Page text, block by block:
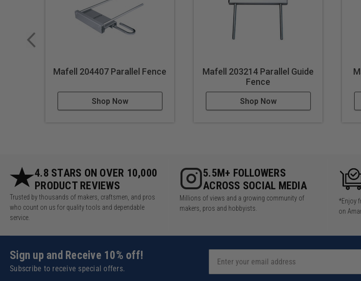
Mafell 204407 Parallel Fence
Shop Now
Mafell 203214 Parallel Guide
Fence
Shop Now
4.8 STARS ON OVER 10,000
PRODUCT REVIEWS
Trusted by thousands of makers, craftsmen, and pros
who count on us for quality tools and dependable
service.
5.5M+ FOLLOWERS
ACROSS SOCIAL MEDIA
Millions of views and a growing community of
makers, pros and hobbyists.
*Enjoy
on
Sign up and Receive 10% off!
Subscribe to receive special offers.